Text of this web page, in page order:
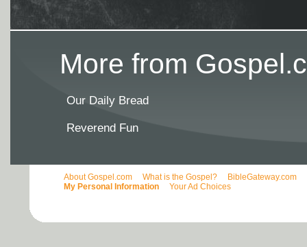
More from
Our Daily Bread
Reverend Fun
About Gospel.com What is the Gospel? BibleGateway.com
My Personal Information
Your Ad Choices